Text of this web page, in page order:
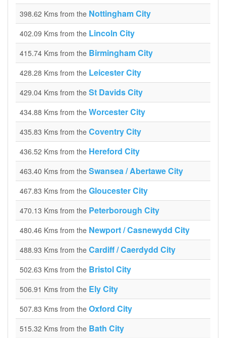
398.62 Kms from the Nottingham City
402.09 Kms from the Lincoln City
415.74 Kms from the Birmingham City
428.28 Kms from the Leicester City
429.04 Kms from the St Davids City
434.88 Kms from the Worcester City
435.83 Kms from the Coventry City
436.52 Kms from the Hereford City
463.40 Kms from the Swansea / Abertawe City
467.83 Kms from the Gloucester City
470.13 Kms from the Peterborough City
480.46 Kms from the Newport / Casnewydd City
488.93 Kms from the Cardiff / Caerdydd City
502.63 Kms from the Bristol City
506.91 Kms from the Ely City
507.83 Kms from the Oxford City
515.32 Kms from the Bath City